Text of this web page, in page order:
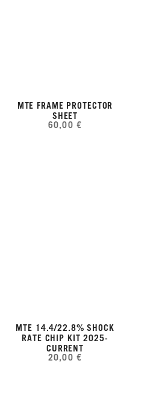
MTE FRAME PROTECTOR
SHEET
60,00 €
MTE 14.4/22.8% SHOCK
RATE CHIP KIT 2025-
CURRENT
20,00 €